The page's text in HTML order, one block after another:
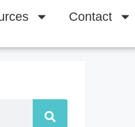
Contact